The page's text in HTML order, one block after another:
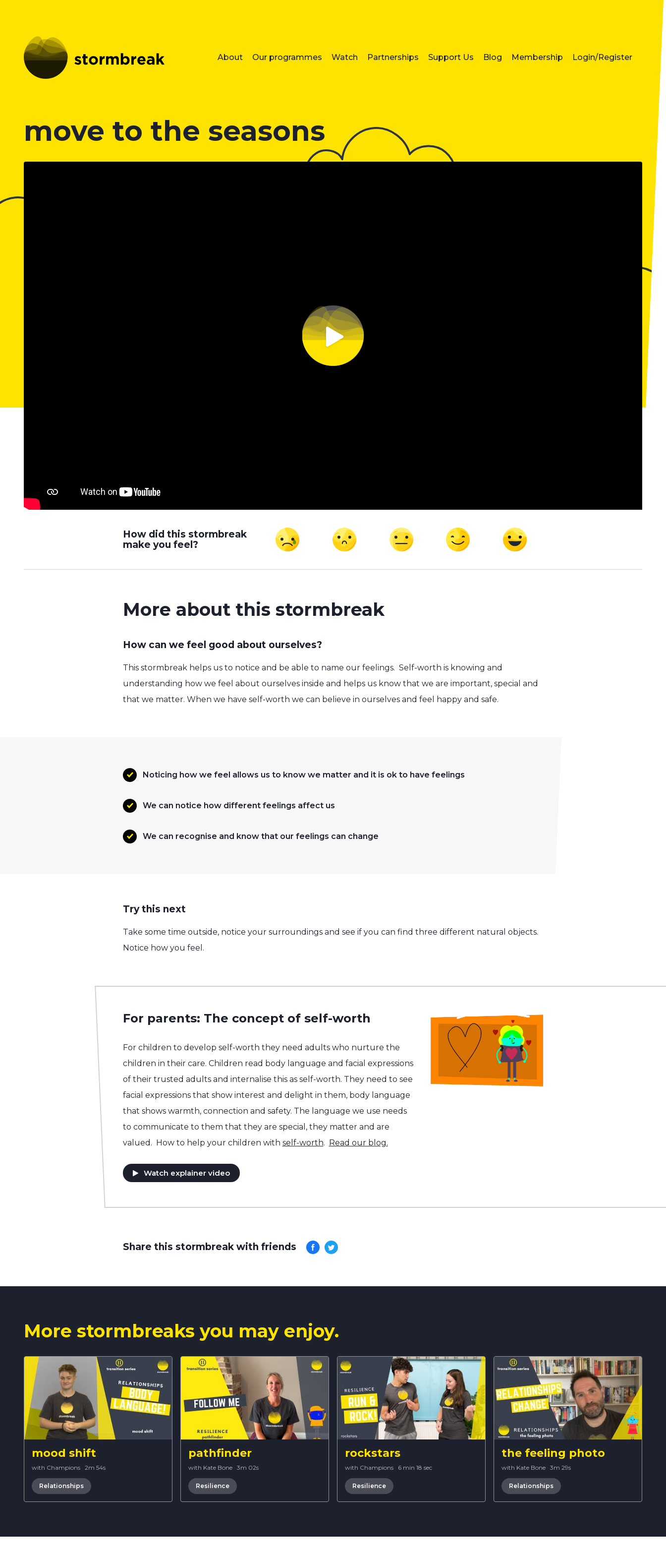
About Our programmes Watch Partnerships Support Us Blog Membership Login/Register
move to the seasons
How did this stormbreak
make you feel?
More about this stormbreak
How can we feel good about ourselves?
This stormbreak helps us to notice and be able to name our feelings. Self-worth is knowing and
understanding how we feel about ourselves inside and helps us know that we are important, special and
that we matter. When we have self-worth we can believe in ourselves and feel happy and safe.
Noticing how we feel allows us to know we matter and it is ok to have feelings
We can notice how different feelings affect us
We can recognise and know that our feelings can change
Try this next
Take some time outside, notice your surroundings and see if you can find three different natural objects.
Notice how you feel.
For parents: The concept of self-worth
For children to develop self-worth they need adults who nurture the
children in their care. Children read body language and facial expressions
of their trusted adults and internalise this as self-worth. They need to see
facial expressions that show interest and delight in them, body language
that shows warmth, connection and safety. The language we use needs
to communicate to them that they are special, they matter and are
valued. How to help your children with self-worth. Read our blog.
Watch explainer video
Share this stormbreak with friends
More stormbreaks you may enjoy.
mood shift
with Champions · 2m 54s
Relationships
pathfinder
with Kate Bone · 3m 02s
Resilience
rockstars
with Champions · 6 min 18 sec
Resilience
the feeling photo
with Kate Bone · 3m 29s
Relationships